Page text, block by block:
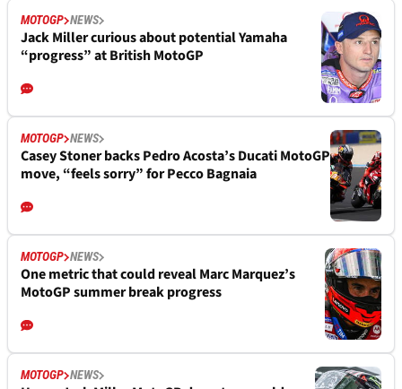
MOTOGP NEWS
Jack Miller curious about potential Yamaha
“progress” at British MotoGP
MOTOGP NEWS
Casey Stoner backs Pedro Acosta’s Ducati MotoGP
move, “feels sorry” for Pecco Bagnaia
MOTOGP NEWS
One metric that could reveal Marc Marquez’s
MotoGP summer break progress
MOTOGP NEWS